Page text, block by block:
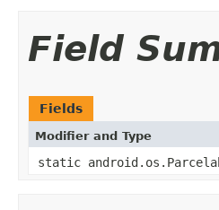
Field
Fields
Modifier and Type
static